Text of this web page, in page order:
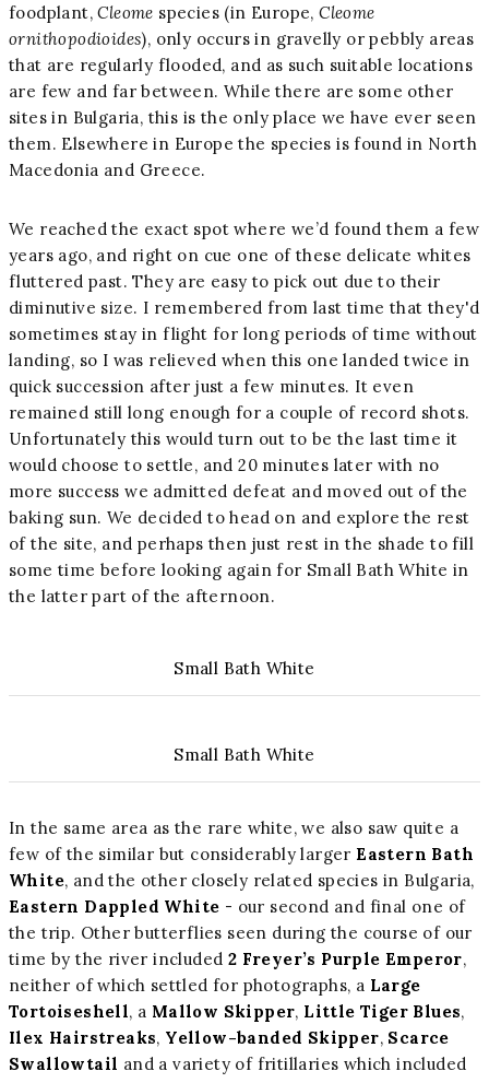
foodplant,Cleome species (in Europe,Cleome
ornithopodioides), only occurs in gravelly or pebbly areas
that are regularly flooded, and as such suitable locations
are few and far between. While there are some other
sites in Bulgaria, this is the only place we have ever seen
them. Elsewhere in Europe the species is found in North
Macedonia and Greece.
We reached the exact spot where we’d found them a few
years ago, and right on cue one of these delicate whites
fluttered past. They are easy to pick out due to their
diminutive size. I remembered from last time that they'd
sometimes stay in flight for long periods of time without
landing, so I was relieved when this one landed twice in
quick succession after just a few minutes. It even
remained still long enough for a couple of record shots.
Unfortunately this would turn out to be the last time it
would choose to settle, and 20 minutes later with no
more success we admitted defeat and moved out of the
baking sun. We decided to head on and explore the rest
of the site, and perhaps then just rest in the shade to fill
some time before looking again for Small Bath White in
the latter part of the afternoon.
Small Bath White
Small Bath White
In the same area as the rare white, we also saw quite a
few of the similar but considerably larger Eastern Bath
White, and the other closely related species in Bulgaria,
Eastern Dappled White - our second and final one of
the trip. Other butterflies seen during the course of our
time by the river included 2 Freyer’s Purple Emperor,
neither of which settled for photographs, a Large
Tortoiseshell, a Mallow Skipper, Little Tiger Blues,
Ilex Hairstreaks, Yellow-banded Skipper, Scarce
Swallowtail and a variety of fritillaries which included